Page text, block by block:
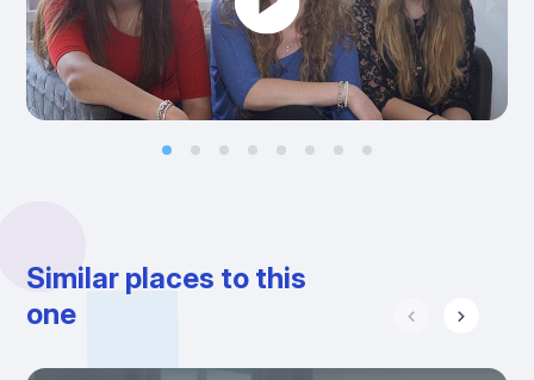
Similar places to this
one